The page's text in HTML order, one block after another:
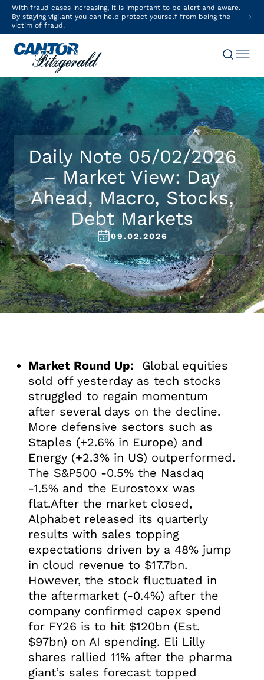
With fraud cases increasing, it is important to be alert and aware.
By staying vigilant you can help protect yourself from being the
victim of fraud.
Daily Note 05/02/2026
– Market View: Day
Ahead, Macro, Stocks,
Debt Markets
09.02.2026
Market Round Up: Global equities
sold off yesterday as tech stocks
struggled to regain momentum
after several days on the decline.
More defensive sectors such as
Staples (+2.6% in Europe) and
Energy (+2.3% in US) outperformed.
The S&P500 -0.5% the Nasdaq
-1.5% and the Eurostoxx was
flat.After the market closed,
Alphabet released its quarterly
results with sales topping
expectations driven by a 48% jump
in cloud revenue to $17.7bn.
However, the stock fluctuated in
the aftermarket (-0.4%) after the
company confirmed capex spend
for FY26 is to hit $120bn (Est.
$97bn) on AI spending. Eli Lilly
shares rallied 11% after the pharma
giant’s sales forecast topped